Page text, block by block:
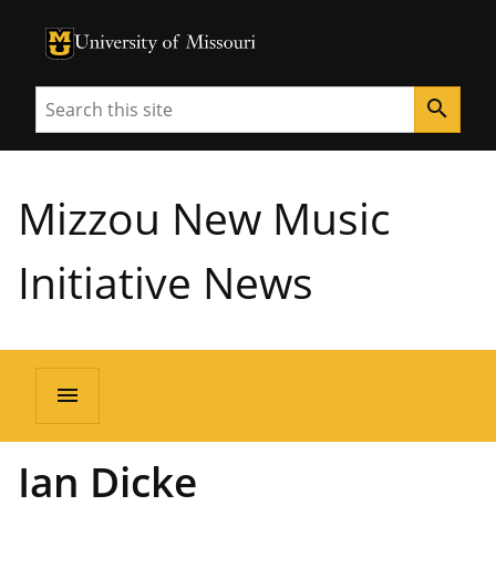
University of Missouri Homepage
University of Missouri Homepage
Search search
Mizzou New Music
Initiative News
menu
Ian Dicke